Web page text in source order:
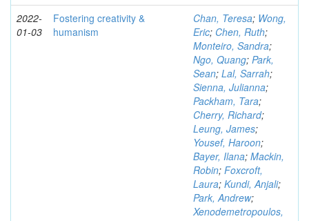
2022-
01-03
Fostering creativity &
humanism
Chan, Teresa; Wong,
Eric; Chen, Ruth;
Monteiro, Sandra;
Ngo, Quang; Park,
Sean; Lal, Sarrah;
Sienna, Julianna;
Packham, Tara;
Cherry, Richard;
Leung, James;
Yousef, Haroon;
Bayer, Ilana; Mackin,
Robin; Foxcroft,
Laura; Kundi, Anjali;
Park, Andrew;
Xenodemetropoulos,